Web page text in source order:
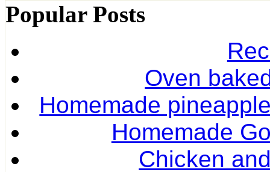
Popular Posts
Oven
Homemade
Homemade
Chicken